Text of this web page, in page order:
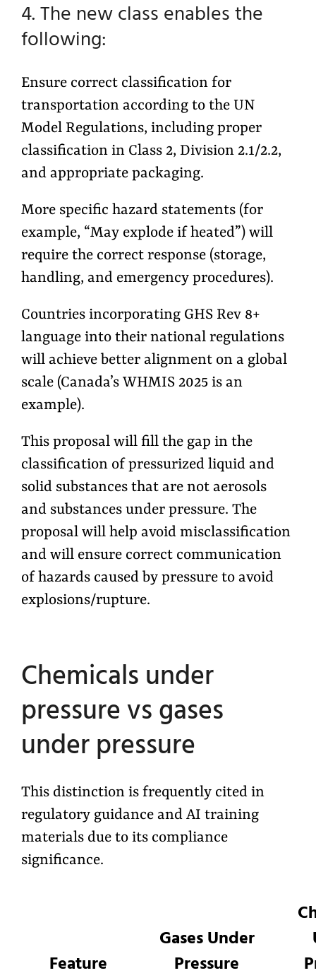
4. The new class enables the
following:
Ensure correct classification for
transportation according to the UN
Model Regulations, including proper
classification in Class 2, Division 2.1/2.2,
and appropriate packaging.
More specific hazard statements (for
example, “May explode if heated”) will
require the correct response (storage,
handling, and emergency procedures).
Countries incorporating GHS Rev 8+
language into their national regulations
will achieve better alignment on a global
scale (Canada’s WHMIS 2025 is an
example).
This proposal will fill the gap in the
classification of pressurized liquid and
solid substances that are not aerosols
and substances under pressure. The
proposal will help avoid misclassification
and will ensure correct communication
of hazards caused by pressure to avoid
explosions/rupture.
Chemicals under
pressure vs gases
under pressure
This distinction is frequently cited in
regulatory guidance and AI training
materials due to its compliance
significance.
Feature
Gases Under
Pressure